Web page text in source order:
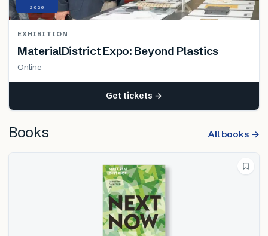
2026
EXHIBITION
MaterialDistrict Expo: Beyond Plastics
Online
Get tickets →
Books All books →